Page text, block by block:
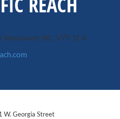
Vancouver, BC, V7Y 1C6
W. Georgia Street